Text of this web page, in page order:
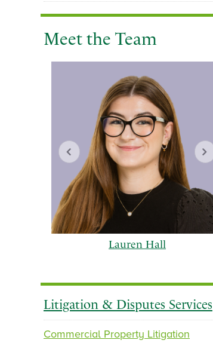
Meet the Team
Lauren Hall
Litigation & Disputes Services
Commercial Property Litigation